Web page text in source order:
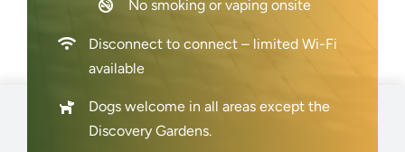
No smoking or vaping onsite
Disconnect to connect – limited Wi-Fi
available
Dogs welcome in all areas except the
Discovery Gardens.